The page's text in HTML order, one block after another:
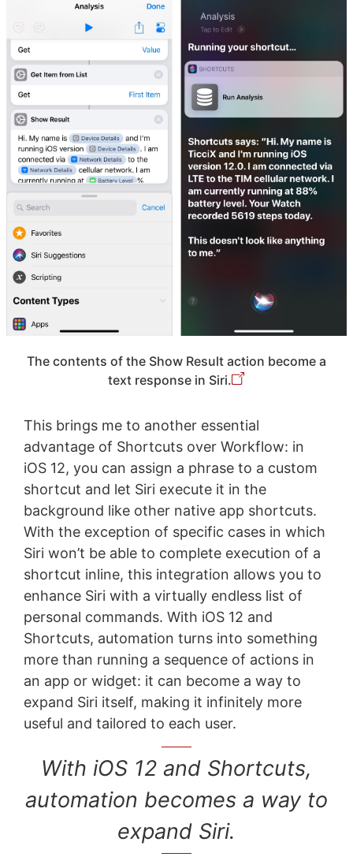
The contents of the Show Result action become a
text response in Siri.
This brings me to another essential
advantage of Shortcuts over Workflow: in
iOS 12, you can assign a phrase to a custom
shortcut and let Siri execute it in the
background like other native app shortcuts.
With the exception of specific cases in which
Siri won’t be able to complete execution of a
shortcut inline, this integration allows you to
enhance Siri with a virtually endless list of
personal commands. With iOS 12 and
Shortcuts, automation turns into something
more than running a sequence of actions in
an app or widget: it can become a way to
expand Siri itself, making it infinitely more
useful and tailored to each user.
With iOS 12 and Shortcuts,
automation becomes a way to
expand Siri.